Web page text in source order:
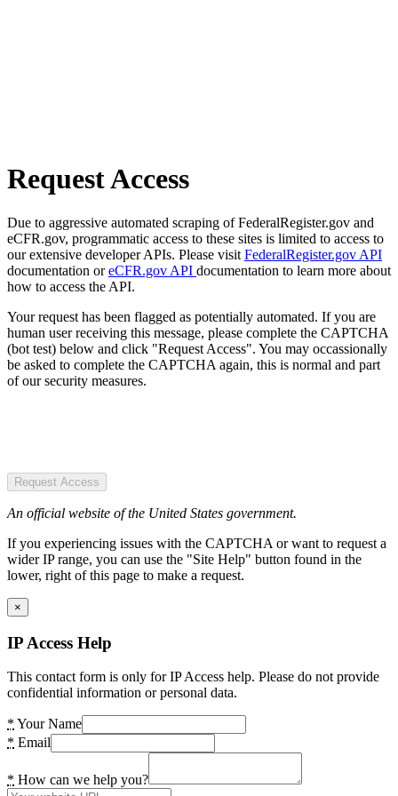
Request Access
Due to aggressive automated scraping of FederalRegister.gov and
eCFR.gov, programmatic access to these sites is limited to access to
our extensive developer APIs. Please visit FederalRegister.gov API
documentation oreCFR.gov API documentation to learn more about
how to access the API.
Your request has been flagged as potentially automated. If you are
human user receiving this message, please complete the CAPTCHA
(bot test) below and click "Request Access". You may occassionally
be asked to complete the CAPTCHA again, this is normal and part
of our security measures.
Request Access
An official website of the United States government.
If you experiencing issues with the CAPTCHA or want to request a
wider IP range, you can use the "Site Help" button found in the
lower, right of this page to make a request.
×
IP Access Help
This contact form is only for IP Access help. Please do not provide
confidential information or personal data.
* Your Name
* Email
* How can we help you?